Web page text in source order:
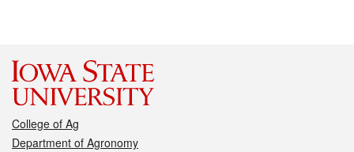
College of Ag
Department of Agronomy